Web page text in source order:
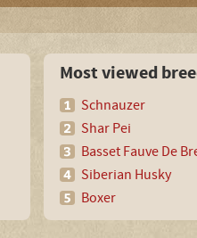
Most viewed
Schnauzer
Shar Pei
Basset Fauve De
Siberian Husky
Boxer